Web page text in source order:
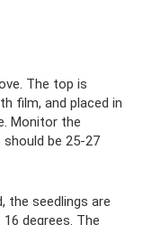
The top is
film, and placed in
Monitor the
be 25-27
the seedlings are
degrees. The